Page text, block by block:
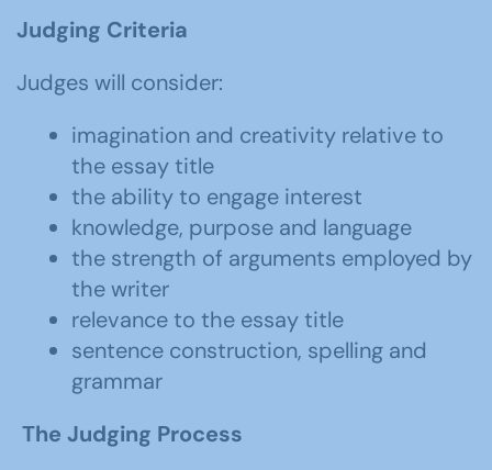
Judging Criteria
Judges will consider:
imagination and creativity relative to
the essay title
the ability to engage interest
knowledge, purpose and language
the strength of arguments employed by
the writer
relevance to the essay title
sentence construction, spelling and
grammar
The Judging Process